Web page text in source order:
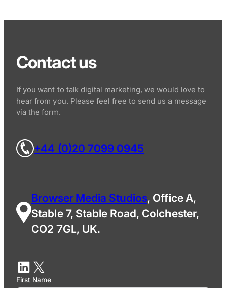
Contact us
If you want to talk digital marketing, we would love to
hear from you. Please feel free to send us a message
via the form.
+44 (0)20 7099 0945
Browser Media Studios, Office A,
Stable 7, Stable Road, Colchester,
CO2 7GL, UK.
First Name